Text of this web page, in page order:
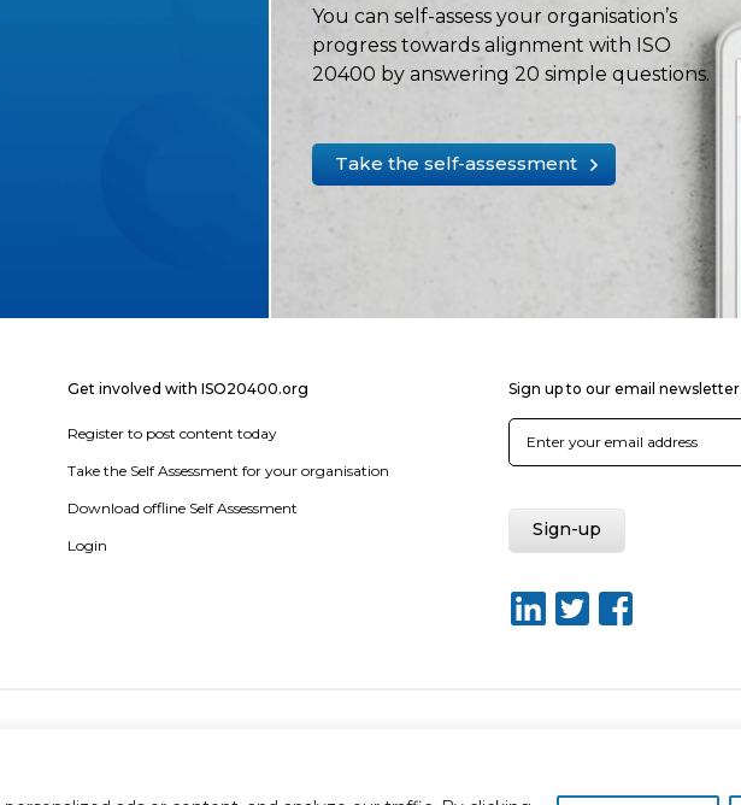
You can self-assess your organisation’s
progress towards alignment with ISO
20400 by answering 20 simple questions.
Take the self-assessment
Get involved with ISO20400.org
Register to post content today
Take the Self Assessment for your organisation
Download offline Self Assessment
Login
Sign up to our email newsletter